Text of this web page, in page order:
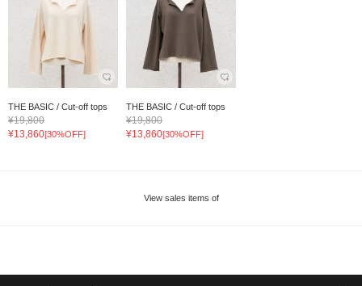
THE BASIC / Cut-off tops
¥19,800
¥13,860[30%OFF]
THE BASIC / Cut-off tops
¥19,800
¥13,860[30%OFF]
View sales items of